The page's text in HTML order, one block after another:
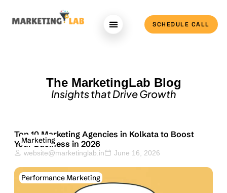
SCHEDULE CALL
The MarketingLab Blog
Insights that Drive Growth
Marketing
Top 10 Marketing Agencies in Kolkata to Boost
Your Business in 2026
website@marketinglab.in June 16, 2026
Performance Marketing